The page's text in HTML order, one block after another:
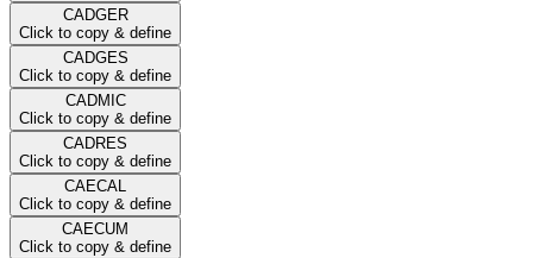
CADGER
Click to copy & define
CADGES
Click to copy & define
CADMIC
Click to copy & define
CADRES
Click to copy & define
CAECAL
Click to copy & define
CAECUM
Click to copy & define